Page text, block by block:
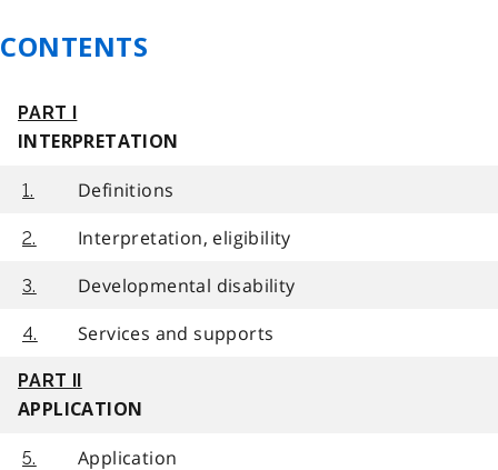
CONTENTS
PART I
INTERPRETATION
1. Definitions
2. Interpretation, eligibility
3. Developmental disability
4. Services and supports
PART II
APPLICATION
5. Application